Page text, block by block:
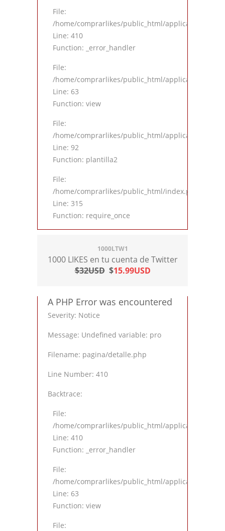
File:
/home/comprarlikes/public_html/application/
Line: 410
Function: _error_handler
File:
/home/comprarlikes/public_html/application/
Line: 63
Function: view
File:
/home/comprarlikes/public_html/application/
Line: 92
Function: plantilla2
File:
/home/comprarlikes/public_html/index.php
Line: 315
Function: require_once
1000LTW1
1000 LIKES en tu cuenta de Twitter
$32USD$15.99USD
A PHP Error was encountered
Severity: Notice
Message: Undefined variable: pro
Filename: pagina/detalle.php
Line Number: 410
Backtrace:
File:
/home/comprarlikes/public_html/application/
Line: 410
Function: _error_handler
File:
/home/comprarlikes/public_html/application/
Line: 63
Function: view
File: